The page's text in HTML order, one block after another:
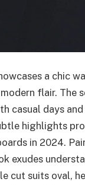
a chic
flair. The
casual days
highlights
in 2024.
exudes
cut suits oval,